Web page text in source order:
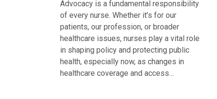
Advocacy is a fundamental responsibility
of every nurse. Whether it’s for our
patients, our profession, or broader
healthcare issues, nurses play a vital role
in shaping policy and protecting public
health, especially now, as changes in
healthcare coverage and access…